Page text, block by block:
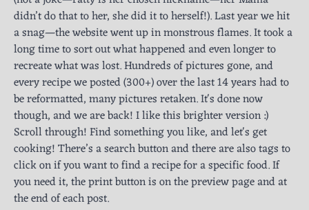
didn’t do that to her, she did it to herself!). Last year we hit
a snag—the website went up in monstrous flames. It took a
long time to sort out what happened and even longer to
recreate what was lost. Hundreds of pictures gone, and
every recipe we posted (300+) over the last 14 years had to
be reformatted, many pictures retaken. It's done now
though, and we are back! I like this brighter version :)
Scroll through! Find something you like, and let's get
cooking! There’s a search button and there are also tags to
click on if you want to find a recipe for a specific food. If
you need it, the print button is on the preview page and at
the end of each post.